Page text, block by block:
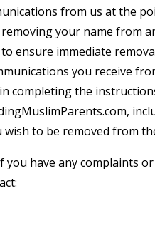
from us at the
your name from
ensure immediate
you receive
completing the
,
to be removed from
you have any complaints